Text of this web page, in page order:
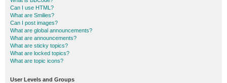
Can I use HTML?
What are Smilies?
Can I post images?
What are global announcements?
What are announcements?
What are sticky topics?
What are locked topics?
What are topic icons?
User Levels and Groups